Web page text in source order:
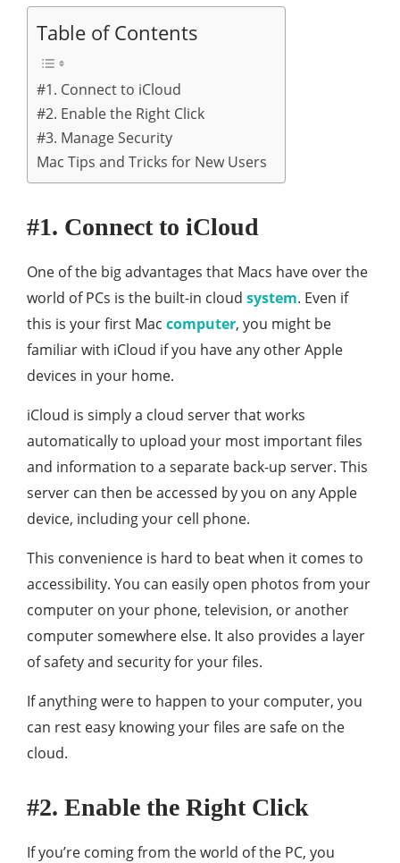
Table of Contents
#1. Connect to iCloud
#2. Enable the Right Click
#3. Manage Security
Mac Tips and Tricks for New Users
#1. Connect to iCloud
One of the big advantages that Macs have over the
world of PCs is the built-in cloud system. Even if
this is your first Mac computer, you might be
familiar with iCloud if you have any other Apple
devices in your home.
iCloud is simply a cloud server that works
automatically to upload your most important files
and information to a separate back-up server. This
server can then be accessed by you on any Apple
device, including your cell phone.
This convenience is hard to beat when it comes to
accessibility. You can easily open photos from your
computer on your phone, television, or another
computer somewhere else. It also provides a layer
of safety and security for your files.
If anything were to happen to your computer, you
can rest easy knowing your files are safe on the
cloud.
#2. Enable the Right Click
If you’re coming from the world of the PC, you